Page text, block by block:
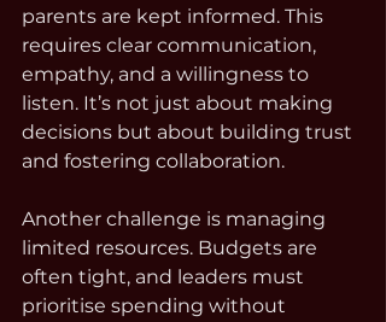
parents are kept informed. This
requires clear communication,
empathy, and a willingness to
listen. It’s not just about making
decisions but about building trust
and fostering collaboration.
Another challenge is managing
limited resources. Budgets are
often tight, and leaders must
prioritise spending without